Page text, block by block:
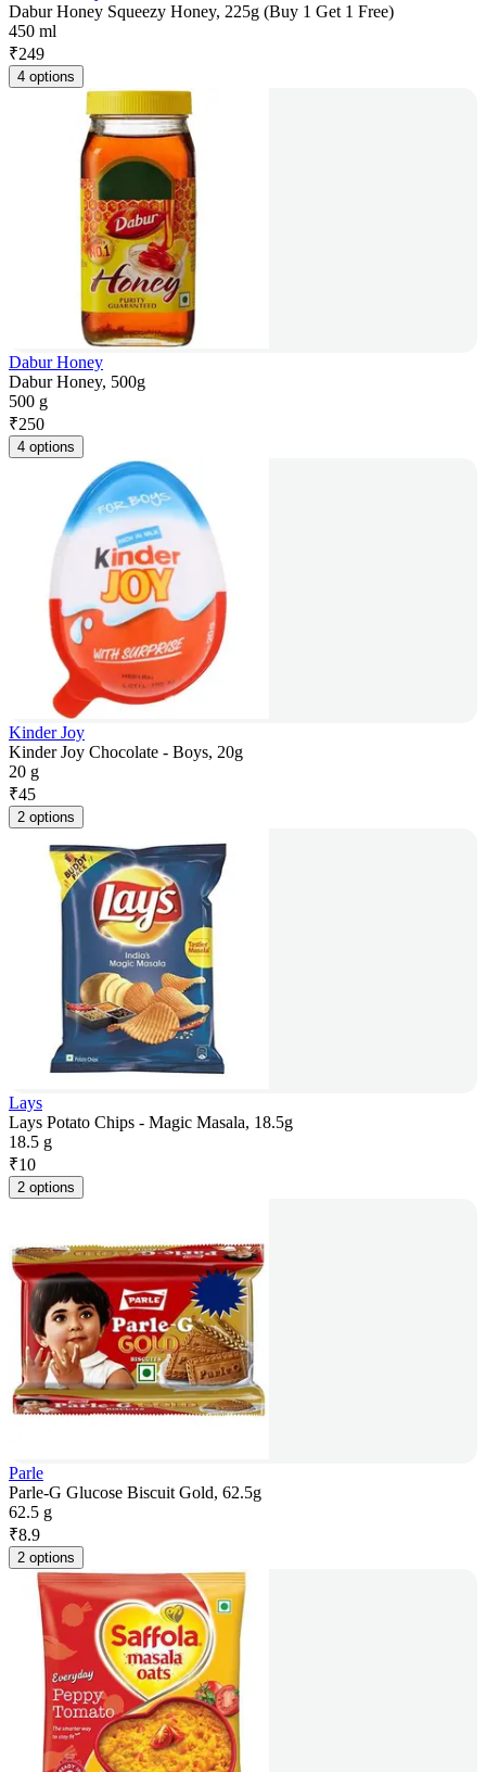
Dabur Honey Squeezy Honey, 225g (Buy 1 Get 1 Free)
450 ml
₹249
4 options
Dabur Honey
Dabur Honey, 500g
500 g
₹250
4 options
Kinder Joy
Kinder Joy Chocolate - Boys, 20g
20 g
₹45
2 options
Lays
Lays Potato Chips - Magic Masala, 18.5g
18.5 g
₹10
2 options
Parle
Parle-G Glucose Biscuit Gold, 62.5g
62.5 g
₹8.9
2 options